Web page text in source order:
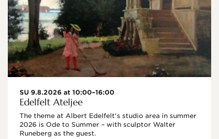
SU 9.8.2026 at 10:00–16:00
Edelfelt Ateljee
The theme at Albert Edelfelt's studio area in summer
2026 is Ode to Summer – with sculptor Walter